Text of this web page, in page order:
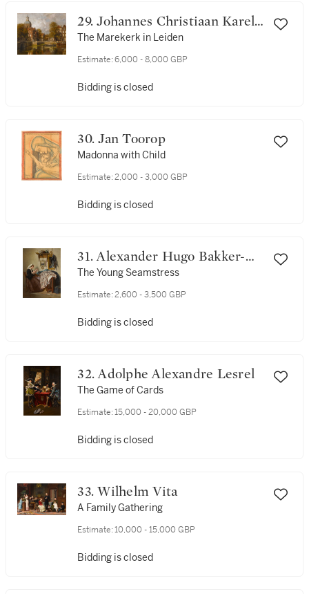
29. Johannes Christiaan Karel
Klinkenberg
The Marekerk in Leiden
Estimate: 6,000 - 8,000 GBP
Bidding is closed
30. Jan Toorop
Madonna with Child
Estimate: 2,000 - 3,000 GBP
Bidding is closed
31. Alexander Hugo Bakker-
Korff
The Young Seamstress
Estimate: 2,600 - 3,500 GBP
Bidding is closed
32. Adolphe Alexandre Lesrel
The Game of Cards
Estimate: 15,000 - 20,000 GBP
Bidding is closed
33. Wilhelm Vita
A Family Gathering
Estimate: 10,000 - 15,000 GBP
Bidding is closed